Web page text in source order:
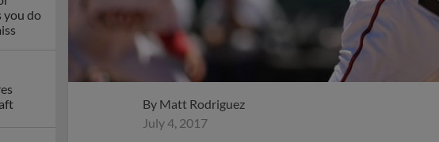
you do
By Matt Rodriguez
July 4, 2017